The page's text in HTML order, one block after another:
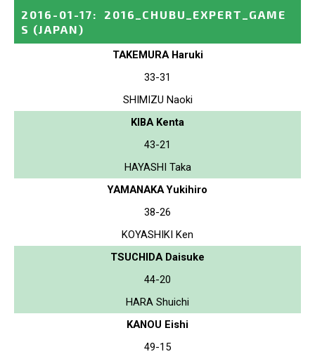
2016-01-17:
2016_CHUBU_EXPERT_GAME
S (JAPAN)
TAKEMURA Haruki
33-31
SHIMIZU Naoki
KIBA Kenta
43-21
HAYASHI Taka
YAMANAKA Yukihiro
38-26
KOYASHIKI Ken
TSUCHIDA Daisuke
44-20
HARA Shuichi
KANOU Eishi
49-15